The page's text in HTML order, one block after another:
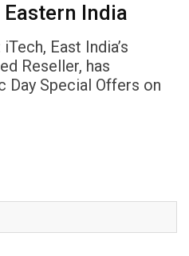
India
East India’s
Reseller, has
Day Special Offers on